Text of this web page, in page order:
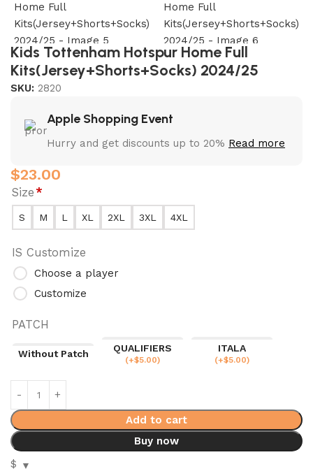
Kids Tottenham Hotspur Home Full
Kits(Jersey+Shorts+Socks) 2024/25
SKU: 2820
Apple Shopping Event
Hurry and get discounts up to 20% Read more
$23.00
Size*
S M L XL 2XL 3XL 4XL
IS Customize
Choose a player
Customize
PATCH
Without Patch
QUALIFIERS
(+$5.00)
ITALA
(+$5.00)
Add to cart
Buy now
$